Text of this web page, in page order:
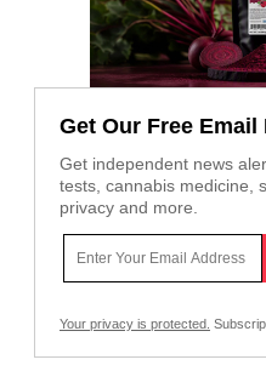
Get Our Free Email
Get independent news
tests, cannabis medicine,
privacy and more.
Your privacy is protected.